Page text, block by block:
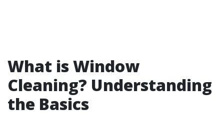
What is Window
Cleaning? Understanding
the Basics